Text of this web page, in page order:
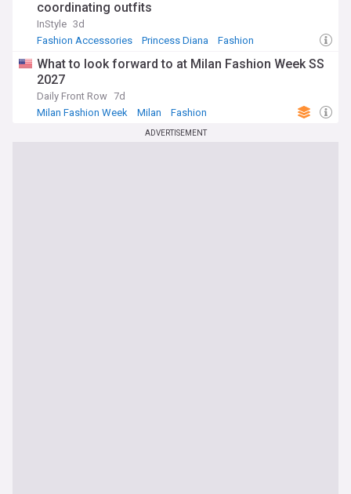
coordinating outfits
InStyle 3d
Fashion Accessories
Princess Diana Fashion
What to look forward to at Milan Fashion Week SS
2027
Daily Front Row 7d
Milan Fashion Week
Milan Fashion
ADVERTISEMENT